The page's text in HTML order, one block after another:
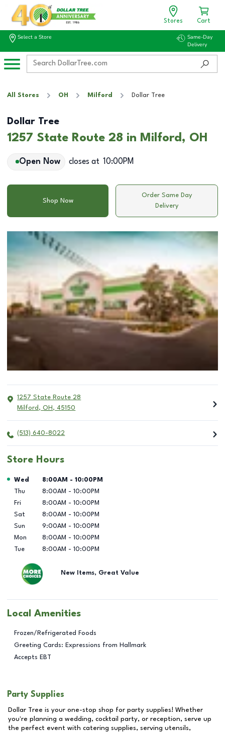
Stores Cart
Select a Store
Same-Day
Delivery
All Stores OH Milford Dollar Tree
Dollar Tree
1257 State Route 28 in Milford, OH
Open Now closes at 10:00PM
Shop Now
Order Same Day
Delivery
1257 State Route 28
Milford , OH , 45150
(513) 640-8022
Store Hours
Day of the Week Hours
Wed 8:00AM - 10:00PM
Thu
8:00AM - 10:00PM
Fri
8:00AM - 10:00PM
Sat
8:00AM - 10:00PM
Sun
9:00AM - 10:00PM
Mon
8:00AM - 10:00PM
Tue
8:00AM - 10:00PM
New Items, Great Value
Local Amenities
Frozen/Refrigerated Foods
Greeting Cards: Expressions from Hallmark
Accepts EBT
Party Supplies
Dollar Tree is your one-stop shop for party supplies! Whether
you're planning a wedding, cocktail party, or reception, serve up
the perfect event with catering supplies, serving utensils,